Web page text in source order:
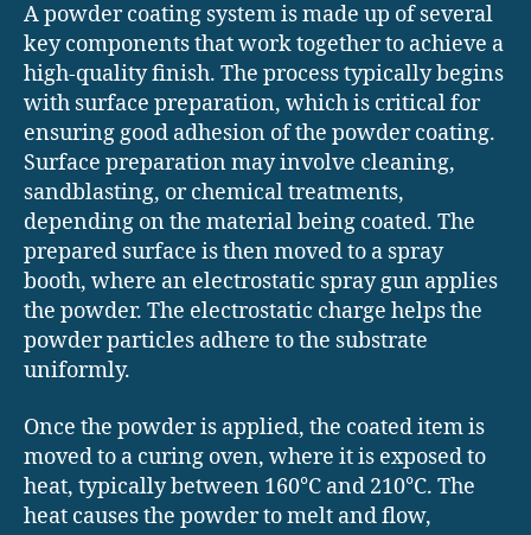
A powder coating system is made up of several
key components that work together to achieve a
high-quality finish. The process typically begins
with surface preparation, which is critical for
ensuring good adhesion of the powder coating.
Surface preparation may involve cleaning,
sandblasting, or chemical treatments,
depending on the material being coated. The
prepared surface is then moved to a spray
booth, where an electrostatic spray gun applies
the powder. The electrostatic charge helps the
powder particles adhere to the substrate
uniformly.
Once the powder is applied, the coated item is
moved to a curing oven, where it is exposed to
heat, typically between 160°C and 210°C. The
heat causes the powder to melt and flow,